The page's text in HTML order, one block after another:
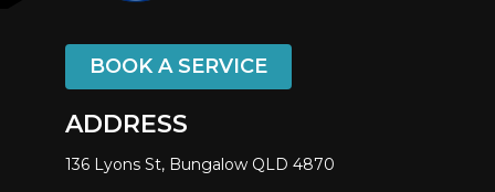
BOOK A SERVICE
ADDRESS
136 Lyons St, Bungalow QLD 4870